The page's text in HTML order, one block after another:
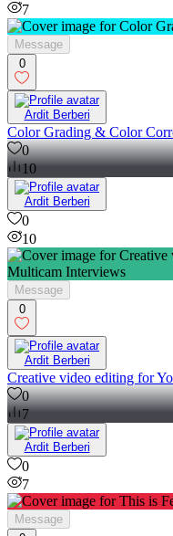
7
Message
0
Ardit Berberi
Color Grading & Color
0
10
Ardit Berberi
0
10
Message
0
Ardit Berberi
Creative video editing for
0
7
Ardit Berberi
0
7
Message